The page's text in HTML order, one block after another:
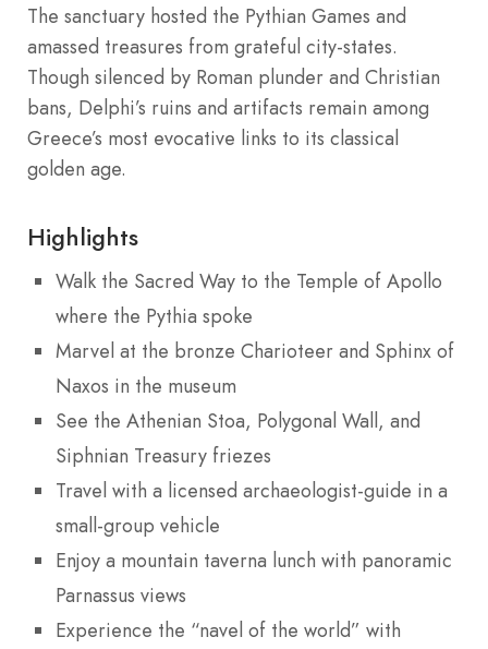
The sanctuary hosted the Pythian Games and
amassed treasures from grateful city-states.
Though silenced by Roman plunder and Christian
bans, Delphi’s ruins and artifacts remain among
Greece’s most evocative links to its classical
golden age.
Highlights
Walk the Sacred Way to the Temple of Apollo
where the Pythia spoke
Marvel at the bronze Charioteer and Sphinx of
Naxos in the museum
See the Athenian Stoa, Polygonal Wall, and
Siphnian Treasury friezes
Travel with a licensed archaeologist-guide in a
small-group vehicle
Enjoy a mountain taverna lunch with panoramic
Parnassus views
Experience the “navel of the world” with